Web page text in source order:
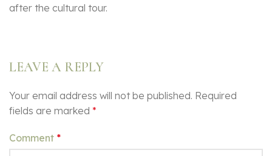
after the cultural tour.
LEAVE A REPLY
Your email address will not be published. Required
fields are marked *
Comment *